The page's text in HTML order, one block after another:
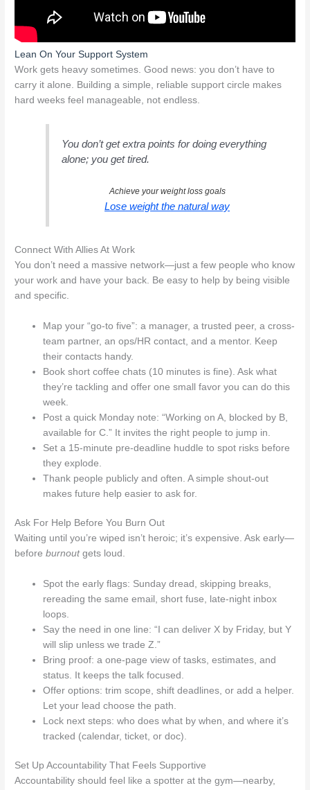
Lean On Your Support System
Work gets heavy sometimes. Good news: you don’t have to
carry it alone. Building a simple, reliable support circle makes
hard weeks feel manageable, not endless.
You don’t get extra points for doing everything
alone; you get tired.
Achieve your weight loss goals
Lose weight the natural way
Connect With Allies At Work
You don’t need a massive network—just a few people who know
your work and have your back. Be easy to help by being visible
and specific.
Map your “go-to five”: a manager, a trusted peer, a cross-
team partner, an ops/HR contact, and a mentor. Keep
their contacts handy.
Book short coffee chats (10 minutes is fine). Ask what
they’re tackling and offer one small favor you can do this
week.
Post a quick Monday note: “Working on A, blocked by B,
available for C.” It invites the right people to jump in.
Set a 15-minute pre-deadline huddle to spot risks before
they explode.
Thank people publicly and often. A simple shout-out
makes future help easier to ask for.
Ask For Help Before You Burn Out
Waiting until you’re wiped isn’t heroic; it’s expensive. Ask early—
beforeburnoutgets loud.
Spot the early flags: Sunday dread, skipping breaks,
rereading the same email, short fuse, late-night inbox
loops.
Say the need in one line: “I can deliver X by Friday, but Y
will slip unless we trade Z.”
Bring proof: a one-page view of tasks, estimates, and
status. It keeps the talk focused.
Offer options: trim scope, shift deadlines, or add a helper.
Let your lead choose the path.
Lock next steps: who does what by when, and where it’s
tracked (calendar, ticket, or doc).
Set Up Accountability That Feels Supportive
Accountability should feel like a spotter at the gym—nearby,